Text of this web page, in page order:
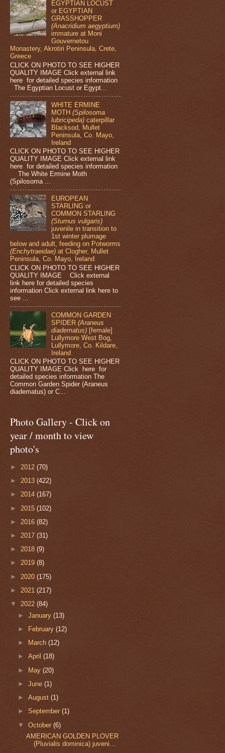
EGYPTIAN LOCUST
or EGYPTIAN
GRASSHOPPER
(Anacridium aegyptium)
immature at Moni
Gouvernetou
Monastery, Akrotiri Peninsula, Crete,
Greece
CLICK ON PHOTO TO SEE HIGHER
QUALITY IMAGE Click external link
here for detailed species information
The Egyptian Locust or Egypt...
WHITE ERMINE
MOTH(Spilosoma
lubricipeda) caterpillar
Blacksod, Mullet
Peninsula, Co. Mayo,
Ireland
CLICK ON PHOTO TO SEE HIGHER
QUALITY IMAGE Click external link
here for detailed species information
The White Ermine Moth
(Spilosoma ...
EUROPEAN
STARLING or
COMMON STARLING
(Sturnus vulgaris)
juvenile in transition to
1st winter plumage
below and adult, feeding on Potworms
(Enchytraeidae) at Clogher, Mullet
Peninsula, Co. Mayo, Ireland
CLICK ON PHOTO TO SEE HIGHER
QUALITY IMAGE Click external
link here for detailed species
information Click external link here to
see ...
COMMON GARDEN
SPIDER(Araneus
diadematus) [female]
Lullymore West Bog,
Lullymore, Co. Kildare,
Ireland
CLICK ON PHOTO TO SEE HIGHER
QUALITY IMAGE Click here for
detailed species information The
Common Garden Spider (Araneus
diadematus) or C...
Photo Gallery - Click on
year / month to view
photo's
► 2012 (70)
► 2013 (422)
► 2014 (167)
► 2015 (102)
► 2016 (82)
► 2017 (31)
► 2018 (9)
► 2019 (8)
► 2020 (175)
► 2021 (217)
▼ 2022 (84)
►January(13)
►
February(12)
►
March(12)
►April(18)
► May(20)
►June(1)
►August(1)
►September(1)
▼October(6)
AMERICAN GOLDEN PLOVER
(Pluvialis dominica) juveni...